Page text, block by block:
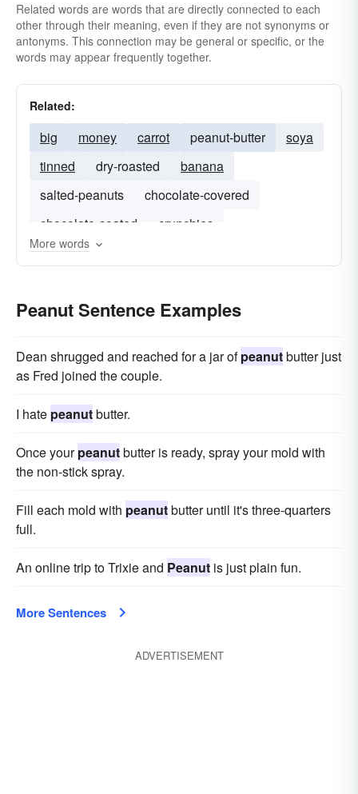
Related words are words that are directly connected to each
other through their meaning, even if they are not synonyms or
antonyms. This connection may be general or specific, or the
words may appear frequently together.
Related:
big money carrot peanut-butter
soya
tinned
dry-roasted
banana
salted-peanuts
chocolate-covered
chocolate-coated
crunchies
More words
Peanut Sentence Examples
Dean shrugged and reached for a jar ofpeanutbutter just
as Fred joined the couple.
I hate peanutbutter.
Once yourpeanutbutter is ready, spray your mold with
the non-stick spray.
Fill each mold with peanutbutter until it's three-quarters
full.
An online trip to Trixie and Peanut is just plain fun.
More Sentences
ADVERTISEMENT